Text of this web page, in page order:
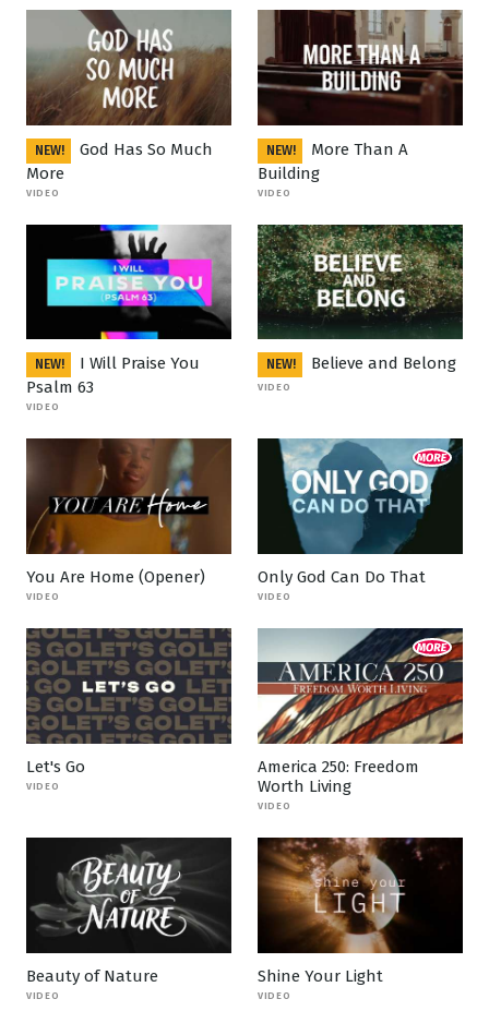
NEW!
God Has So Much
More
VIDEO
NEW!
More Than A
Building
VIDEO
NEW!
I Will Praise You
Psalm 63
VIDEO
NEW! Believe and Belong
VIDEO
You Are Home (Opener)
VIDEO
Only God Can Do That
VIDEO
Let's Go
VIDEO
America 250: Freedom
Worth Living
VIDEO
Beauty of Nature
VIDEO
Shine Your Light
VIDEO